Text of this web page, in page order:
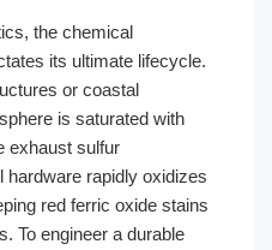
the chemical
its ultimate lifecycle.
or coastal
is saturated with
exhaust sulfur
hardware rapidly oxidizes
red ferric oxide stains
To engineer a durable